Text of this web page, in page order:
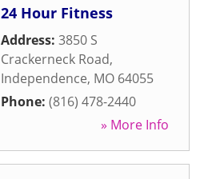
24 Hour Fitness
Address: 3850 S
Crackerneck Road,
Independence, MO 64055
Phone: (816) 478-2440
» More Info